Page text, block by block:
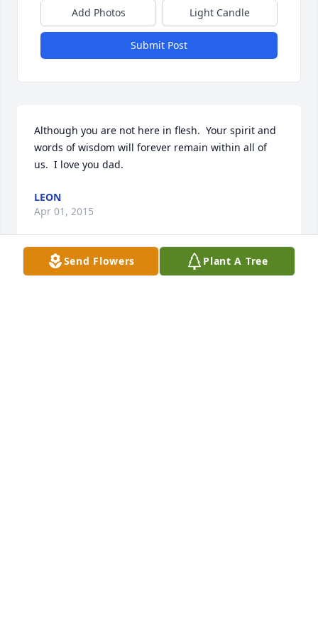
Add Photos Light Candle
Submit Post
Although you are not here in flesh.  Your spirit and
words of wisdom will forever remain within all of
us.  I love you dad.
LEON
Apr 01, 2015
Send Flowers Plant A Tree